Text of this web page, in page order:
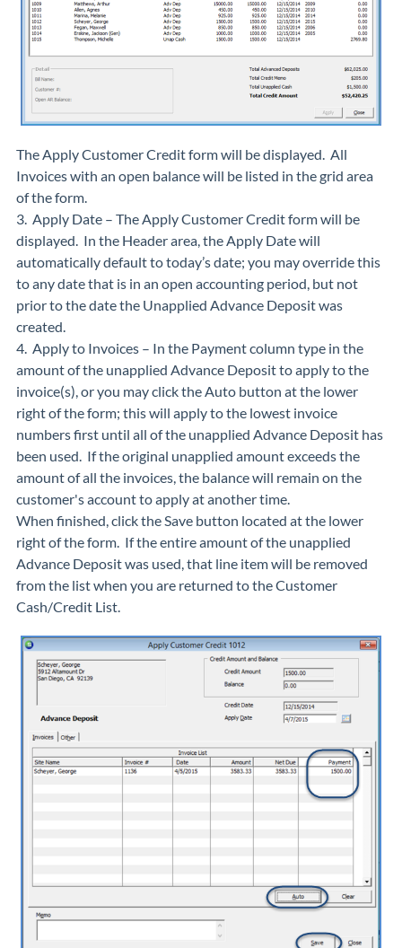
The Apply Customer Credit form will be displayed. All
Invoices with an open balance will be listed in the grid area
of the form.
3. Apply Date – The Apply Customer Credit form will be
displayed. In the Header area, the Apply Date will
automatically default to today’s date; you may override this
to any date that is in an open accounting period, but not
prior to the date the Unapplied Advance Deposit was
created.
4. Apply to Invoices – In the Payment column type in the
amount of the unapplied Advance Deposit to apply to the
invoice(s), or you may click the Auto button at the lower
right of the form; this will apply to the lowest invoice
numbers first until all of the unapplied Advance Deposit has
been used. If the original unapplied amount exceeds the
amount of all the invoices, the balance will remain on the
customer's account to apply at another time.
When finished, click the Save button located at the lower
right of the form. If the entire amount of the unapplied
Advance Deposit was used, that line item will be removed
from the list when you are returned to the Customer
Cash/Credit List.